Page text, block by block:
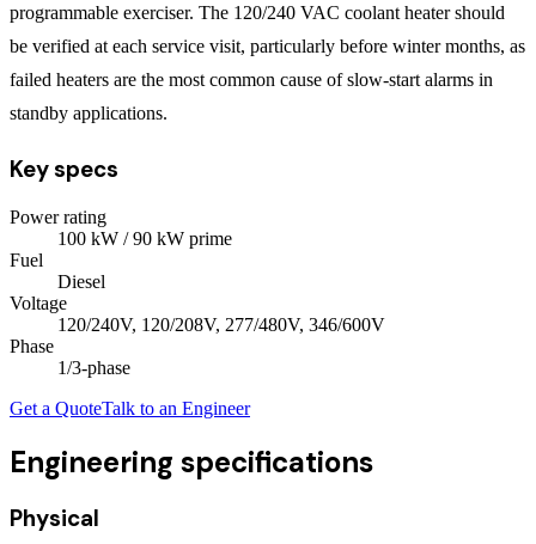
programmable exerciser. The 120/240 VAC coolant heater should
be verified at each service visit, particularly before winter months, as
failed heaters are the most common cause of slow-start alarms in
standby applications.
Key specs
Power rating
100 kW / 90 kW prime
Fuel
Diesel
Voltage
120/240V, 120/208V, 277/480V, 346/600V
Phase
1/3-phase
Get a QuoteTalk to an Engineer
Engineering specifications
Physical